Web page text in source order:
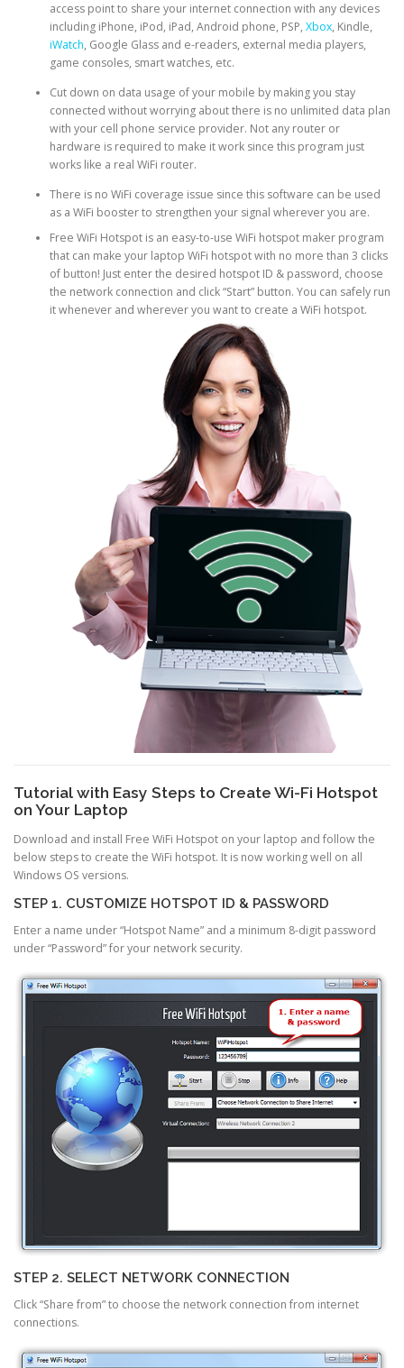
access point to share your internet connection with any devices
including iPhone, iPod, iPad, Android phone, PSP, Xbox, Kindle,
iWatch, Google Glass and e-readers, external media players,
game consoles, smart watches, etc.
Cut down on data usage of your mobile by making you stay
connected without worrying about there is no unlimited data plan
with your cell phone service provider. Not any router or
hardware is required to make it work since this program just
works like a real WiFi router.
There is no WiFi coverage issue since this software can be used
as a WiFi booster to strengthen your signal wherever you are.
Free WiFi Hotspot is an easy-to-use WiFi hotspot maker program
that can make your laptop WiFi hotspot with no more than 3 clicks
of button! Just enter the desired hotspot ID & password, choose
the network connection and click “Start” button. You can safely run
it whenever and wherever you want to create a WiFi hotspot.
Tutorial with Easy Steps to Create Wi-Fi Hotspot
on Your Laptop
Download and install Free WiFi Hotspot on your laptop and follow the
below steps to create the WiFi hotspot. It is now working well on all
Windows OS versions.
STEP 1. CUSTOMIZE HOTSPOT ID & PASSWORD
Enter a name under “Hotspot Name” and a minimum 8-digit password
under “Password” for your network security.
STEP 2. SELECT NETWORK CONNECTION
Click “Share from” to choose the network connection from internet
connections.